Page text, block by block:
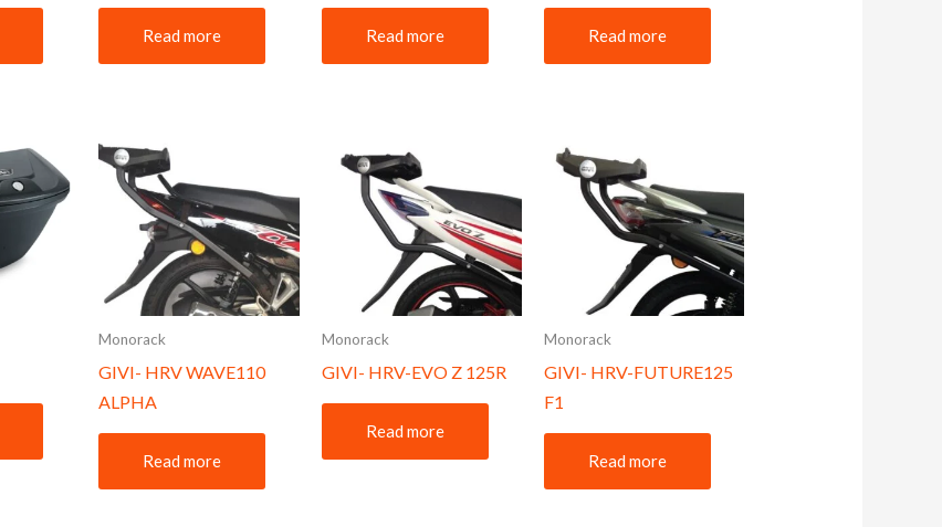
Read more Read more Read more
Monorack
GIVI- HRV WAVE110
ALPHA
Read more
Monorack
GIVI- HRV-EVO Z 125R
Read more
Monorack
GIVI- HRV-FUTURE125
F1
Read more